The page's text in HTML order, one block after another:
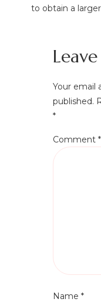
to obtain a
Your email
published.
*
Comment *
Name *